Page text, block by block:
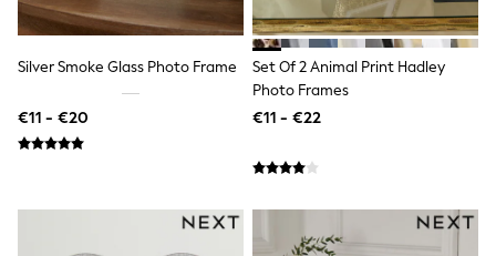
Swimshorts
Tops & T-Shirts
Girls Holiday Shop
All Swimwear
Beach Dresses & Kaftans
Jumpsuits & Playsuits
Sandals & Sliders
Silver Smoke Glass Photo Frame
€11 - €20
Set Of 2 Animal Print Hadley
Photo Frames
€11 - €22